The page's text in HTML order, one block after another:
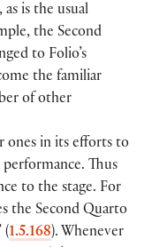
is the usual
the Second
to Folio’s
the familiar
of other
ones in its efforts to
Thus
to the stage. For
the Second Quarto
(1.5.168). Whenever